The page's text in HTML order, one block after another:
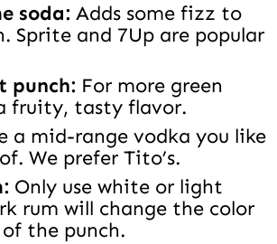
soda: Adds some fizz to
Sprite and 7Up are popular
punch: For more green
fruity, tasty flavor.
a mid-range vodka you like
We prefer Tito’s.
Only use white or light
rum will change the color
the punch.